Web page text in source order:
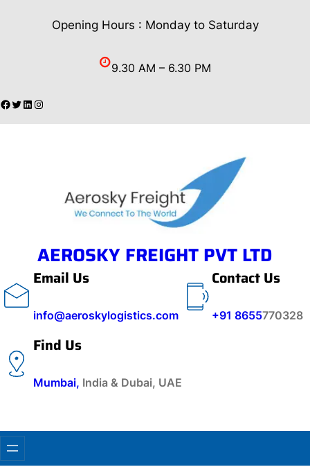
Opening Hours : Monday to Saturday
9.30 AM – 6.30 PM
Facebook
Twitter
LinkedIn
Instagram
AEROSKY FREIGHT PVT LTD
Email Us
info@aeroskylogistics.com
Contact Us
+91 8655770328
Find Us
Mumbai, India & Dubai, UAE